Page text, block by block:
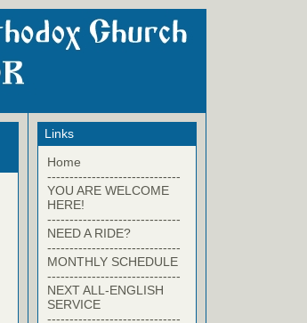
Links
Home
------------------------------
YOU ARE WELCOME
HERE!
------------------------------
NEED A RIDE?
------------------------------
MONTHLY SCHEDULE
------------------------------
NEXT ALL-ENGLISH
SERVICE
------------------------------